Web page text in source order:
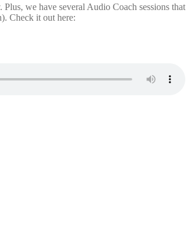
we have several Audio Coach sessions that
Check it out here: